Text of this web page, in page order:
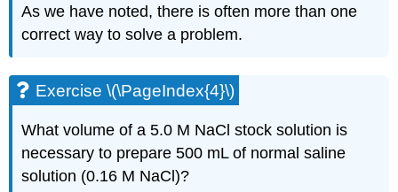
As we have noted, there is often more than one
correct way to solve a problem.
Exercise \(\PageIndex{4}\)
What volume of a 5.0 M NaCl stock solution is
necessary to prepare 500 mL of normal saline
solution (0.16 M NaCl)?